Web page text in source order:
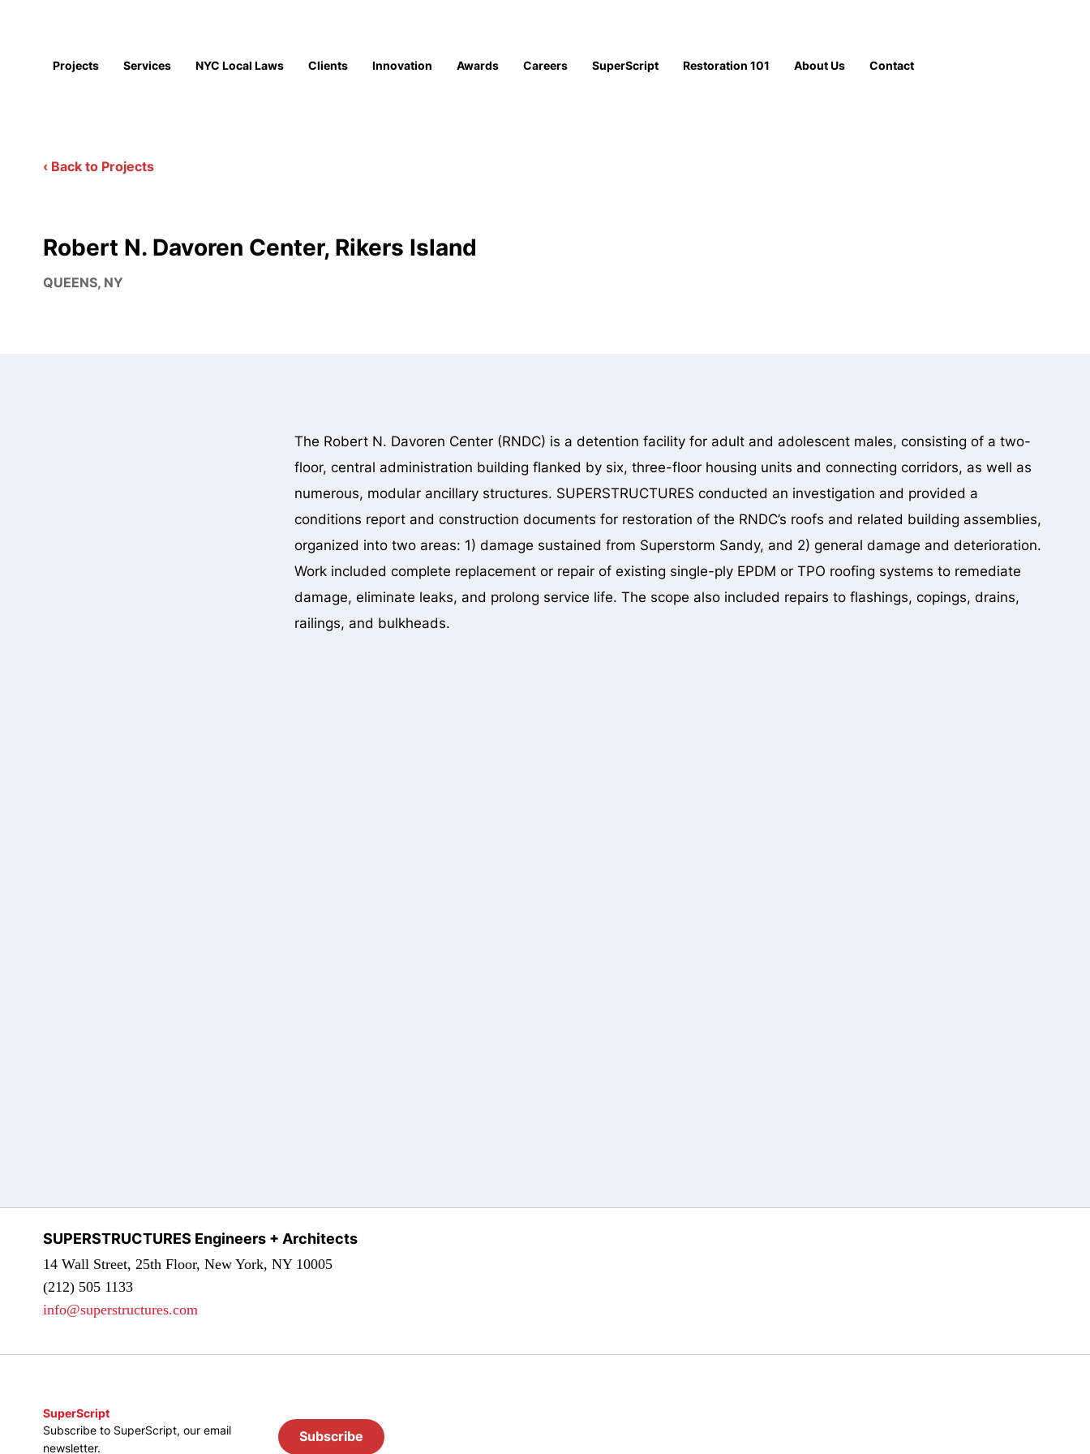
Projects Services NYC Local Laws Clients Innovation Awards Careers SuperScript Restoration 101 About Us Contact
‹ Back to Projects
Robert N. Davoren Center, Rikers Island
QUEENS, NY
The Robert N. Davoren Center (RNDC) is a detention facility for adult and adolescent males, consisting of a two-
floor, central administration building flanked by six, three-floor housing units and connecting corridors, as well as
numerous, modular ancillary structures. SUPERSTRUCTURES conducted an investigation and provided a
conditions report and construction documents for restoration of the RNDC’s roofs and related building assemblies,
organized into two areas: 1) damage sustained from Superstorm Sandy, and 2) general damage and deterioration.
Work included complete replacement or repair of existing single-ply EPDM or TPO roofing systems to remediate
damage, eliminate leaks, and prolong service life. The scope also included repairs to flashings, copings, drains,
railings, and bulkheads.
SUPERSTRUCTURES Engineers + Architects
14 Wall Street, 25th Floor, New York, NY 10005
(212) 505 1133
info@superstructures.com
SuperScript
Subscribe to SuperScript, our email
newsletter.
Subscribe